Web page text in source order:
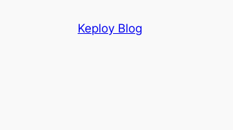
Keploy Blog